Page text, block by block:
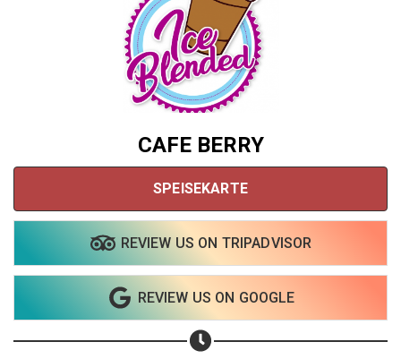
CAFE BERRY
SPEISEKARTE
REVIEW US ON TRIPADVISOR
REVIEW US ON GOOGLE
Share your page
Share on Facebook
Share on Linkedin
Subscribe page